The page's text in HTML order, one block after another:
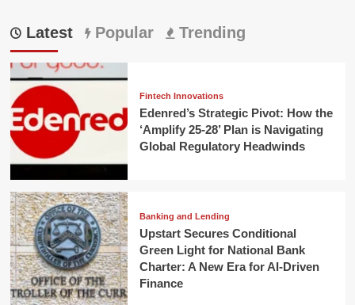
Latest Popular Trending
Fintech Innovations
Edenred’s Strategic Pivot: How the
‘Amplify 25-28’ Plan is Navigating
Global Regulatory Headwinds
Banking and Lending
Upstart Secures Conditional
Green Light for National Bank
Charter: A New Era for AI-Driven
Finance